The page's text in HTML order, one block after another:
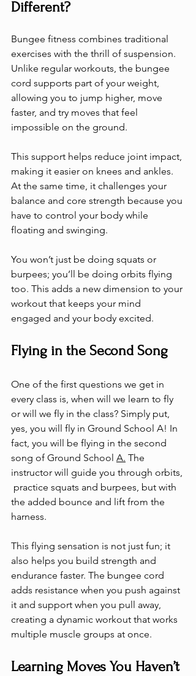
Different?
Bungee fitness combines traditional
exercises with the thrill of suspension.
Unlike regular workouts, the bungee
cord supports part of your weight,
allowing you to jump higher, move
faster, and try moves that feel
impossible on the ground.
This support helps reduce joint impact,
making it easier on knees and ankles.
At the same time, it challenges your
balance and core strength because you
have to control your body while
floating and swinging.
You won’t just be doing squats or
burpees; you’ll be doing orbits flying
too. This adds a new dimension to your
workout that keeps your mind
engaged and your body excited.
Flying in the Second Song
One of the first questions we get in
every class is, when will we learn to fly
or will we fly in the class? Simply put,
yes, you will fly in Ground School A! In
fact, you will be flying in the second
song of Ground School A. The
instructor will guide you through orbits,
practice squats and burpees, but with
the added bounce and lift from the
harness.
This flying sensation is not just fun; it
also helps you build strength and
endurance faster. The bungee cord
adds resistance when you push against
it and support when you pull away,
creating a dynamic workout that works
multiple muscle groups at once.
Learning Moves You Haven’t